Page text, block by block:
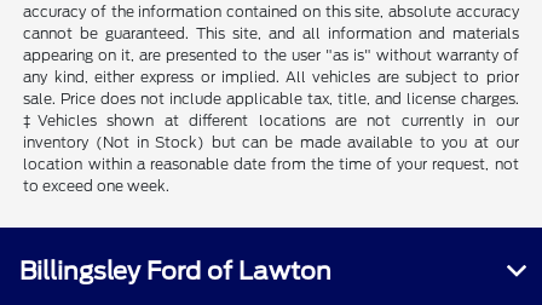
accuracy of the information contained on this site, absolute accuracy
cannot be guaranteed. This site, and all information and materials
appearing on it, are presented to the user "as is" without warranty of
any kind, either express or implied. All vehicles are subject to prior
sale. Price does not include applicable tax, title, and license charges.
‡Vehicles shown at different locations are not currently in our
inventory (Not in Stock) but can be made available to you at our
location within a reasonable date from the time of your request, not
to exceed one week.
Billingsley Ford of Lawton